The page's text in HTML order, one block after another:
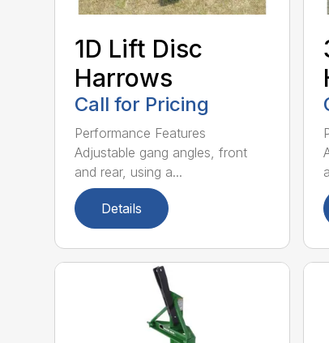
1D Lift Disc
Harrows
Call for Pricing
Performance Features
Adjustable gang angles, front
and rear, using a...
Details